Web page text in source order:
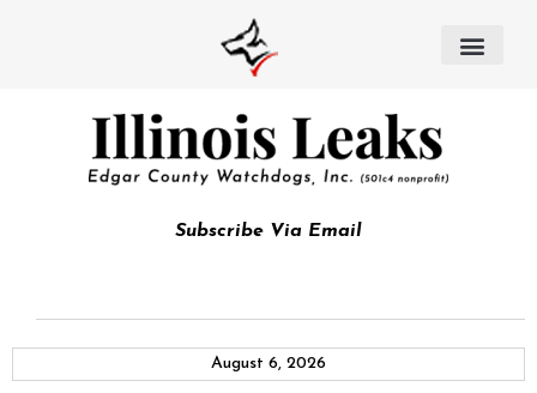
Subscribe Via Email
August 6, 2026